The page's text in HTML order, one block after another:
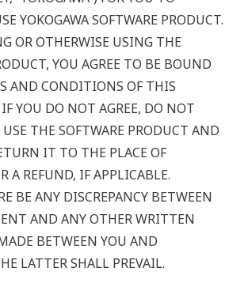
YOKOGAWA SOFTWARE PRODUCT.
OR OTHERWISE USING THE
YOU AGREE TO BE BOUND
AND CONDITIONS OF THIS
YOU DO NOT AGREE, DO NOT
THE SOFTWARE PRODUCT AND
IT TO THE PLACE OF
A REFUND, IF APPLICABLE.
BE ANY DISCREPANCY BETWEEN
AND ANY OTHER WRITTEN
BETWEEN YOU AND
LATTER SHALL PREVAIL.